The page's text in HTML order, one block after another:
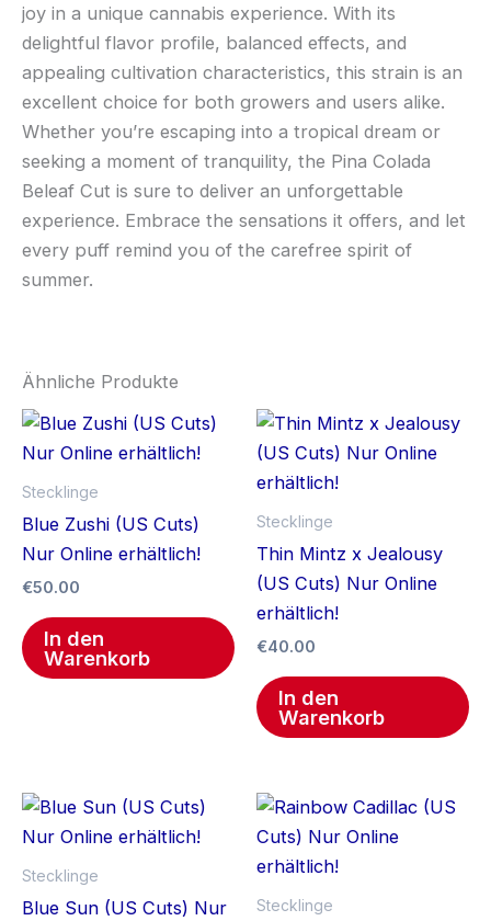
joy in a unique cannabis experience. With its
delightful flavor profile, balanced effects, and
appealing cultivation characteristics, this strain is an
excellent choice for both growers and users alike.
Whether you’re escaping into a tropical dream or
seeking a moment of tranquility, the Pina Colada
Beleaf Cut is sure to deliver an unforgettable
experience. Embrace the sensations it offers, and let
every puff remind you of the carefree spirit of
summer.
Ähnliche Produkte
Stecklinge
Blue Zushi (US Cuts)
Nur Online erhältlich!
€50.00
In den
Warenkorb
Stecklinge
Thin Mintz x Jealousy
(US Cuts) Nur Online
erhältlich!
€40.00
In den
Warenkorb
Stecklinge
Blue Sun (US Cuts) Nur Stecklinge